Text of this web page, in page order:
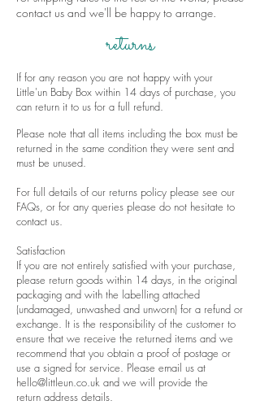
contact us and we'll be happy to arrange.
returns
If for any reason you are not happy with your
Little'un Baby Box within 14 days of purchase, you
can return it to us for a full refund.
Please note that all items including the box must be
returned in the same condition they were sent and
must be unused.
For full details of our returns policy please see our
FAQs, or for any queries please do not hesitate to
contact us.
Satisfaction
If you are not entirely satisfied with your purchase,
please return goods within 14 days, in the original
packaging and with the labelling attached
(undamaged, unwashed and unworn) for a refund or
exchange. It is the responsibility of the customer to
ensure that we receive the returned items and we
recommend that you obtain a proof of postage or
use a signed for service. Please email us at
hello@littleun.co.uk and we will provide the
return address details.